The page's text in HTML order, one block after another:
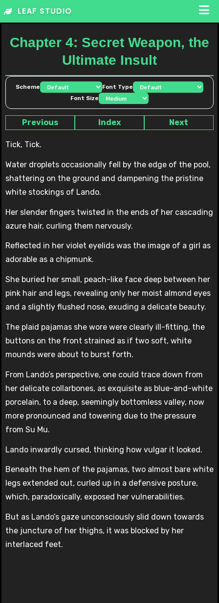
Skip
LEAF STUDIO
Chapter 4: Secret Weapon, the
Ultimate Insult
Scheme
Font Type
Font Size
Previous Index Next
Tick, Tick.
Water droplets occasionally fell by the edge of the pool,
shattering on the ground and dampening the pristine
white stockings of Lando.
Her slender fingers twisted in the ends of her cascading
azure hair, curling them nervously.
Reflected in her violet eyelids was the image of a girl as
adorable as a chipmunk.
She buried her small, peach-like face deep between her
pink hair and legs, revealing only her moist almond eyes
and a slightly flushed nose, exuding a delicate beauty.
The plaid pajamas she wore were clearly ill-fitting, the
buttons on the front strained as if two soft, white
mounds were about to burst forth.
From Lando’s perspective, one could trace down from
her delicate collarbones, as exquisite as blue-and-white
porcelain, to a deep, seemingly bottomless valley, now
more pronounced and towering due to the pressure
from Su Mu.
Lando inwardly cursed, thinking how vulgar it looked.
Beneath the hem of the pajamas, two almost bare white
legs extended out, curled up in a defensive posture,
which, paradoxically, exposed her vulnerabilities.
But as Lando’s gaze unconsciously slid down towards
the juncture of her thighs, it was blocked by her
interlaced feet.